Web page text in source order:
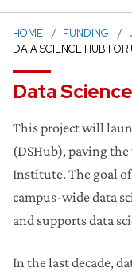
HOME FUNDING
DATA SCIENCE HUB
Data
This project will
(DSHub), paving the
Institute. The​ ​goal​
​campus-wide​ ​data​
and supports​ ​data​
In the last decade,